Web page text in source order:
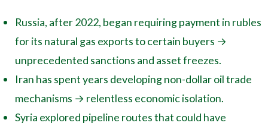
Russia, after 2022, began requiring payment in rubles
for its natural gas exports to certain buyers →
unprecedented sanctions and asset freezes.
Iran has spent years developing non-dollar oil trade
mechanisms → relentless economic isolation.
Syria explored pipeline routes that could have